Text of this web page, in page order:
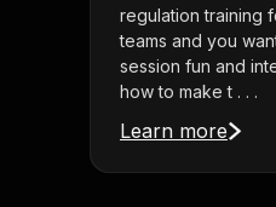
regulation training
teams and you
session fun and
how to make t . . .
Learn more